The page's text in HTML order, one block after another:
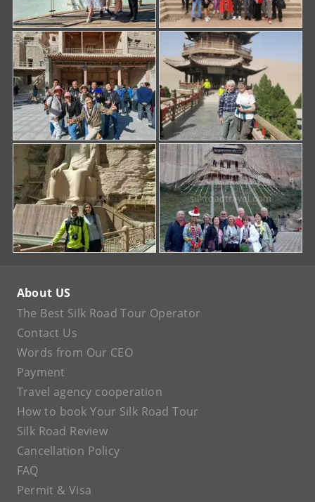
About US
The Best Silk Road Tour Operator
Contact Us
Words from Our CEO
Payment
Travel agency cooperation
How to book Your Silk Road Tour
Silk Road Review
Cancellation Policy
FAQ
Permit & Visa